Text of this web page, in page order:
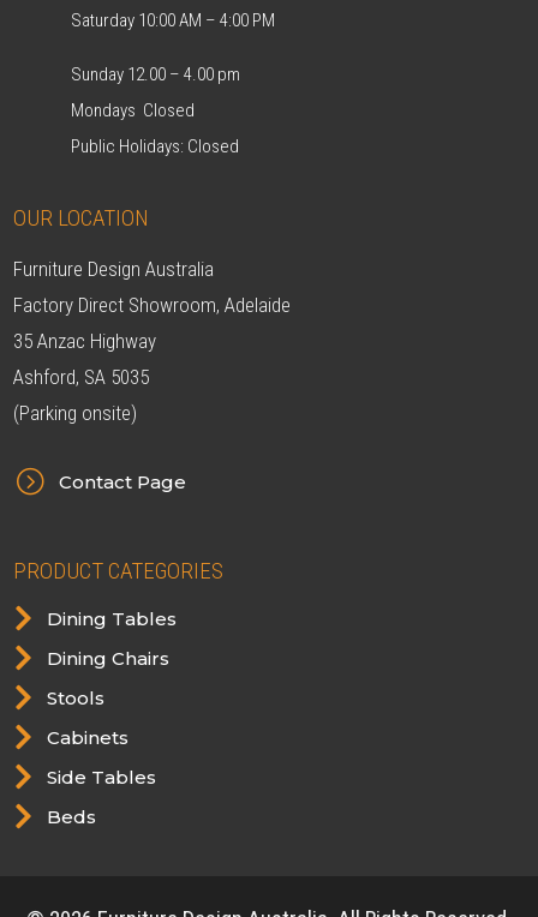
Saturday 10:00 AM – 4:00 PM
Sunday 12.00 – 4.00 pm
Mondays Closed
Public Holidays: Closed
OUR LOCATION
Furniture Design Australia
Factory Direct Showroom, Adelaide
35 Anzac Highway
Ashford, SA 5035
(Parking onsite)
= Contact Page
PRODUCT CATEGORIES
 Dining Tables
 Dining Chairs
 Stools
 Cabinets
 Side Tables
 Beds